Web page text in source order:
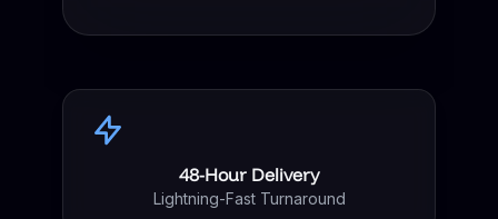
48-Hour Delivery
Lightning-Fast Turnaround